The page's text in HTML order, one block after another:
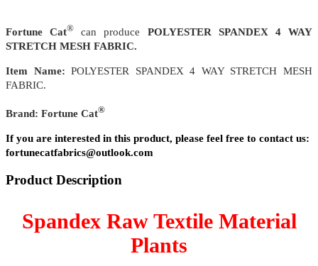
Fortune Cat® can produce POLYESTER SPANDEX 4 WAY
STRETCH MESH FABRIC.
Item Name: POLYESTER SPANDEX 4 WAY STRETCH MESH
FABRIC.
Brand: Fortune Cat®
If you are interested in this product, please feel free to contact us:
fortunecatfabrics@outlook.com
Product Description
Spandex Raw Textile Material
Plants